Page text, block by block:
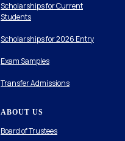
Scholarships for Current
Students
Scholarships for 2026 Entry
Exam Samples
Transfer Admissions
ABOUT US
Board of Trustees